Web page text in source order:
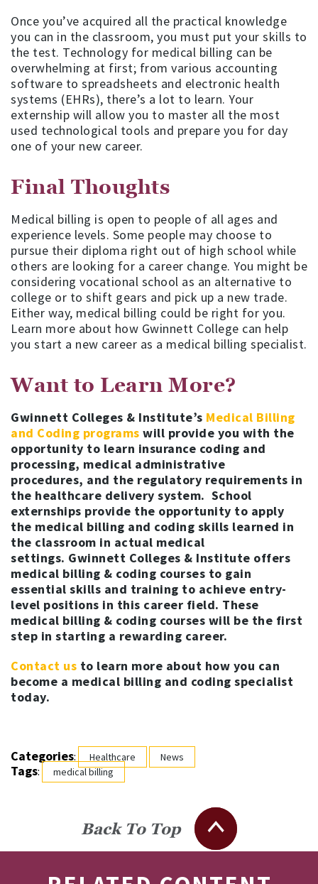
Once you’ve acquired all the practical knowledge
you can in the classroom, you must put your skills to
the test. Technology for medical billing can be
overwhelming at first; from various accounting
software to spreadsheets and electronic health
systems (EHRs), there’s a lot to learn. Your
externship will allow you to master all the most
used technological tools and prepare you for day
one of your new career.
Final Thoughts
Medical billing is open to people of all ages and
experience levels. Some people may choose to
pursue their diploma right out of high school while
others are looking for a career change. You might be
considering vocational school as an alternative to
college or to shift gears and pick up a new trade.
Either way, medical billing could be right for you.
Learn more about how Gwinnett College can help
you start a new career as a medical billing specialist.
Want to Learn More?
Gwinnett Colleges & Institute’s Medical Billing
and Coding programs will provide you with the
opportunity to learn insurance coding and
processing, medical administrative
procedures, and the regulatory requirements in
the healthcare delivery system. School
externships provide the opportunity to apply
the medical billing and coding skills learned in
the classroom in actual medical
settings. Gwinnett Colleges & Institute offers
medical billing & coding courses to gain
essential skills and training to achieve entry-
level positions in this career field. These
medical billing & coding courses will be the first
step in starting a rewarding career.
Contact us to learn more about how you can
become a medical billing and coding specialist
today.
Categories: Healthcare News
Tags: medical billing
Back To Top